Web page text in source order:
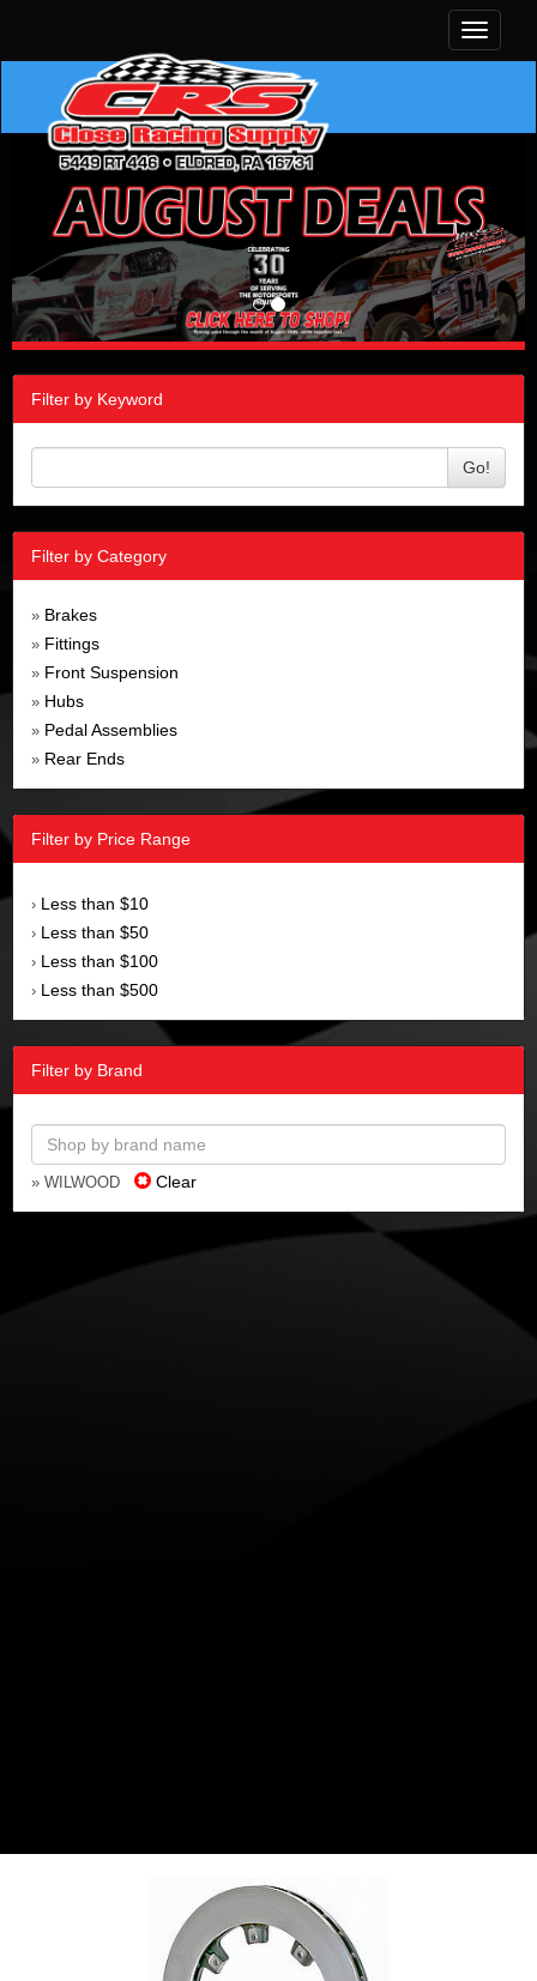
Toggle
Filter by Keyword
Go!
Filter by Category
» Brakes
» Fittings
» Front Suspension
» Hubs
» Pedal Assemblies
» Rear Ends
Filter by Price Range
› Less than $10
› Less than $50
› Less than $100
› Less than $500
Filter by Brand
» WILWOOD Clear